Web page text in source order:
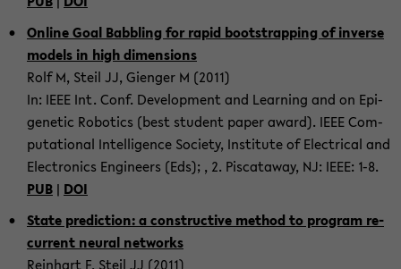
On­line Goal Bab­bling for rapid boot­strap­ping of in­verse
mod­els in high di­men­sions
Rolf M, Steil JJ, Gien­ger M (2011)
In: IEEE Int. Conf. De­vel­op­ment and Learn­ing and on Epi­
ge­netic Ro­bot­ics (best stu­dent paper award). IEEE Com­
pu­ta­tional In­tel­li­gence So­ci­ety, In­sti­tute of Elec­tri­cal and
Elec­tron­ics En­gi­neers (Eds); , 2. Pis­cat­away, NJ: IEEE: 1-8.
PUB | DOI
State pre­dic­tion: a con­struc­tive method to pro­gram re­
cur­rent neural net­works
Rein­hart F, Steil JJ (2011)